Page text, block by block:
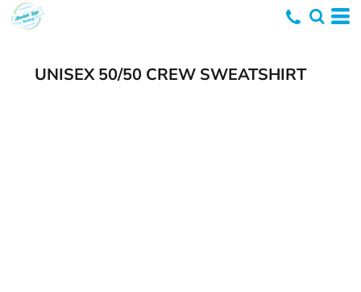
UNISEX 50/50 CREW SWEATSHIRT